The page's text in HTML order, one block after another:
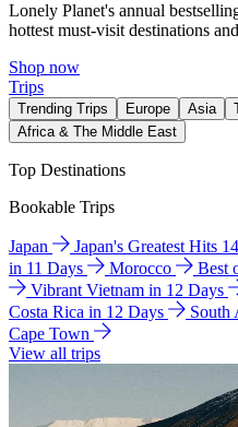
Lonely Planet's annual
hottest must-visit destinations
Shop now
Trips
Trending Trips Europe Asia
Africa & The Middle East
Top Destinations
Bookable Trips
Japan Japan's Greatest Hits
in 11 Days
Morocco Best
Vibrant Vietnam in 12 Days
Costa Rica in 12 Days
South
Cape Town
View all trips